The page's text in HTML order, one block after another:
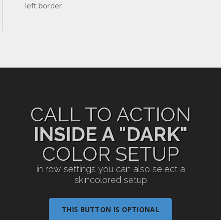
left border.
CALL TO ACTION
INSIDE A "DARK"
COLOR SETUP
in row settings you can also select a
skincolored setup
THIS BUTTON IS OPTIONAL